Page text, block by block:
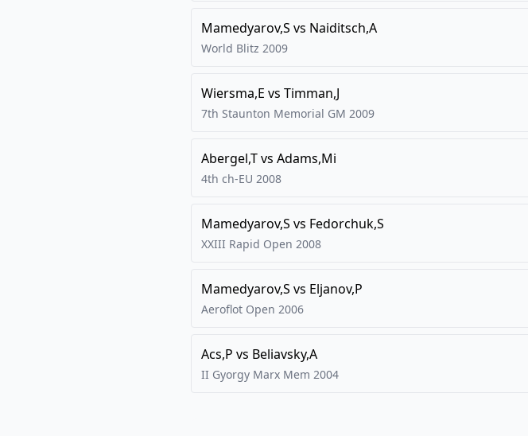
Mamedyarov,S vs Naiditsch,A
World Blitz 2009
Wiersma,E vs Timman,J
7th Staunton Memorial GM 2009
Abergel,Tvs Adams,Mi
4th ch-EU 2008
Mamedyarov,S vs Fedorchuk,S
XXIII Rapid Open 2008
Mamedyarov,S vs Eljanov,P
Aeroflot Open 2006
Acs,P vs Beliavsky,A
II Gyorgy Marx Mem 2004